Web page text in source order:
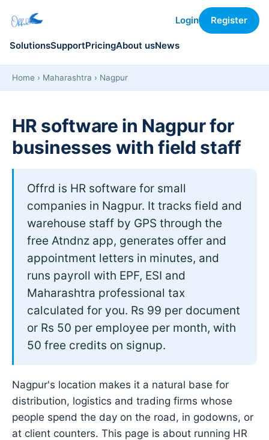
SolutionsSupportPricingAbout usNews
Login Register
Home › Maharashtra › Nagpur
HR software in Nagpur for
businesses with field staff
Offrd is HR software for small
companies in Nagpur. It tracks field and
warehouse staff by GPS through the
free Atndnz app, generates offer and
appointment letters in minutes, and
runs payroll with EPF, ESI and
Maharashtra professional tax
calculated for you. Rs 99 per document
or Rs 50 per employee per month, with
50 free credits on signup.
Nagpur's location makes it a natural base for
distribution, logistics and trading firms whose
people spend the day on the road, in godowns, or
at client counters. This page is about running HR